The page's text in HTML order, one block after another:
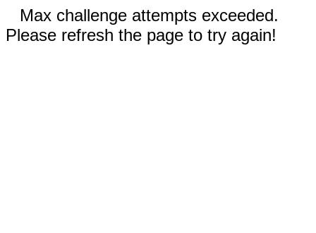
Max challenge attempts exceeded.
Please refresh the page to try again!